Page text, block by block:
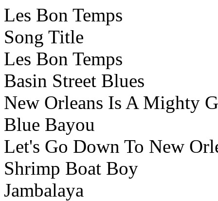
Les Bon Temps
Song Title
Les Bon Temps
Basin Street Blues
New Orleans Is A Mighty
Blue Bayou
Let's Go Down To New
Shrimp Boat Boy
Jambalaya